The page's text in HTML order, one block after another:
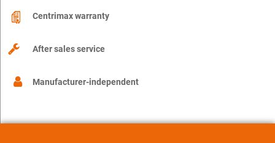
Centrimax warranty
After sales service
Manufacturer-independent